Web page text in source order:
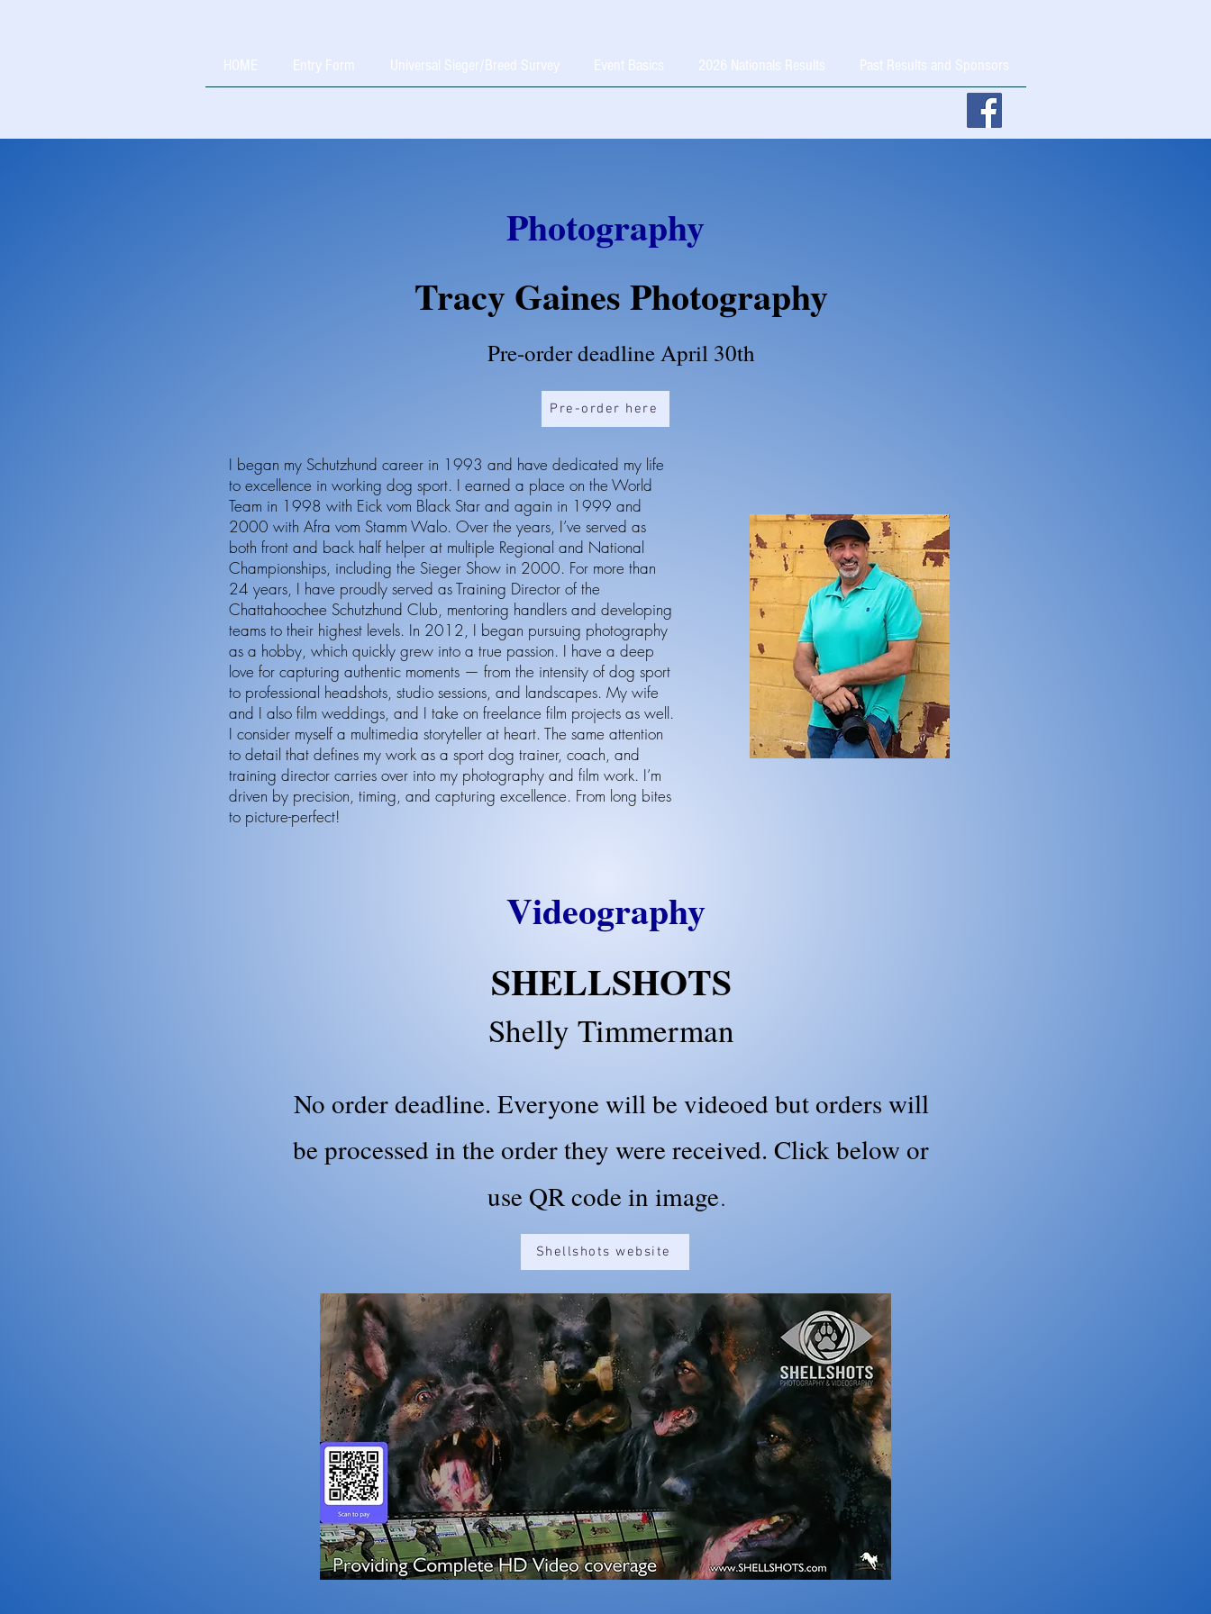
HOME Entry Form Universal Sieger/Breed Survey Event Basics 2026 Nationals Results Past Results and Sponsors
Photography
Tracy Gaines Photography
Pre-order deadline April 30th
Pre-order here
I began my Schutzhund career in 1993 and have dedicated my life
to excellence in working dog sport. I earned a place on the World
Team in 1998 with Eick vom Black Star and again in 1999 and
2000 with Afra vom Stamm Walo. Over the years, I’ve served as
both front and back half helper at multiple Regional and National
Championships, including the Sieger Show in 2000. For more than
24 years, I have proudly served as Training Director of the
Chattahoochee Schutzhund Club, mentoring handlers and developing
teams to their highest levels. In 2012, I began pursuing photography
as a hobby, which quickly grew into a true passion. I have a deep
love for capturing authentic moments — from the intensity of dog sport
to professional headshots, studio sessions, and landscapes. My wife
and I also film weddings, and I take on freelance film projects as well.
I consider myself a multimedia storyteller at heart. The same attention
to detail that defines my work as a sport dog trainer, coach, and
training director carries over into my photography and film work. I’m
driven by precision, timing, and capturing excellence. From long bites
to picture-perfect!
Videography
SHELLSHOTS
Shelly Timmerman
No order deadline. Everyone will be videoed but orders will
be processed in the order they were received. Click below or
use QR code in image.
Shellshots website